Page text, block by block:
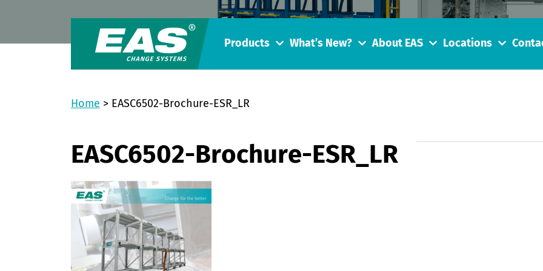
Products What’s New? About EAS Locations
Home > EASC6502-Brochure-ESR_LR
EASC6502-Brochure-ESR_LR